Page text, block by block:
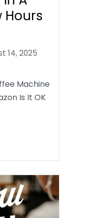
Hours
14, 2025
Machine
Is It OK